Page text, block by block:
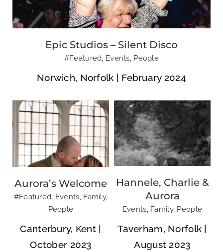
Epic Studios – Silent Disco
#Featured, Events, People
Norwich, Norfolk | February 2024
Aurora’s
Welcome
Aurora’s Welcome
#Featured, Events, Family,
People
Canterbury, Kent |
October 2023
Hannele, Charlie
& Aurora
Hannele, Charlie &
Aurora
Events, Family, People
Taverham, Norfolk |
August 2023
Jane & Ed
Events: Ipswich
Dragon Boat
Race